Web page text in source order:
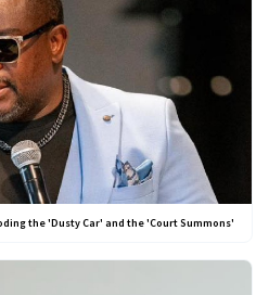
the 'Dusty Car' and the 'Court Summons'